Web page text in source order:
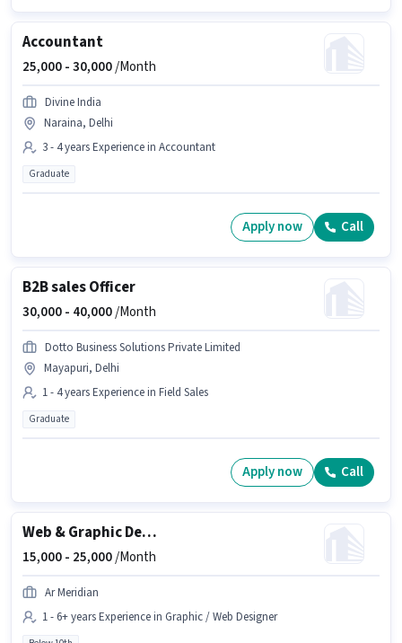
Accountant
25,000 -30,000/Month
Divine India
Naraina, Delhi
3 - 4 years Experience in Accountant
Graduate
Apply now Call
B2B sales Officer
30,000 - 40,000/Month
Dotto Business Solutions Private Limited
Mayapuri, Delhi
1 - 4 years Experience in Field Sales
Graduate
Apply now Call
Web & Graphic Designer
15,000 - 25,000/Month
Ar Meridian
1 - 6+ years Experience in Graphic / Web Designer